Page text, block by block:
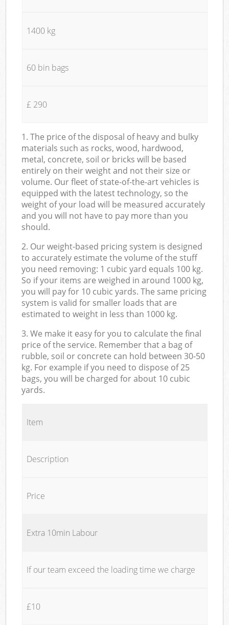
1400 kg
60 bin bags
£ 290
1. The price of the disposal of heavy and bulky
materials such as rocks, wood, hardwood,
metal, concrete, soil or bricks will be based
entirely on their weight and not their size or
volume. Our fleet of state-of-the-art vehicles is
equipped with the latest technology, so the
weight of your load will be measured accurately
and you will not have to pay more than you
should.
2. Our weight-based pricing system is designed
to accurately estimate the volume of the stuff
you need removing: 1 cubic yard equals 100 kg.
So if your items are weighed in around 1000 kg,
you will pay for 10 cubic yards. The same pricing
system is valid for smaller loads that are
estimated to weight in less than 1000 kg.
3. We make it easy for you to calculate the final
price of the service. Remember that a bag of
rubble, soil or concrete can hold between 30-50
kg. For example if you need to dispose of 25
bags, you will be charged for about 10 cubic
yards.
Item
Description
Price
Extra 10min Labour
If our team exceed the loading time we charge
£10